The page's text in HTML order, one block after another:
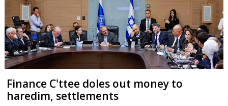
Finance C'ttee doles out money to
haredim, settlements